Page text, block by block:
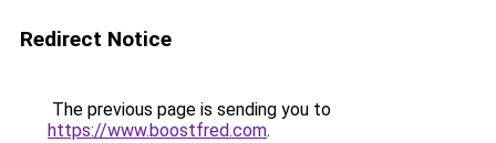
Redirect Notice
The previous page is sending you to
https://www.boostfred.com.